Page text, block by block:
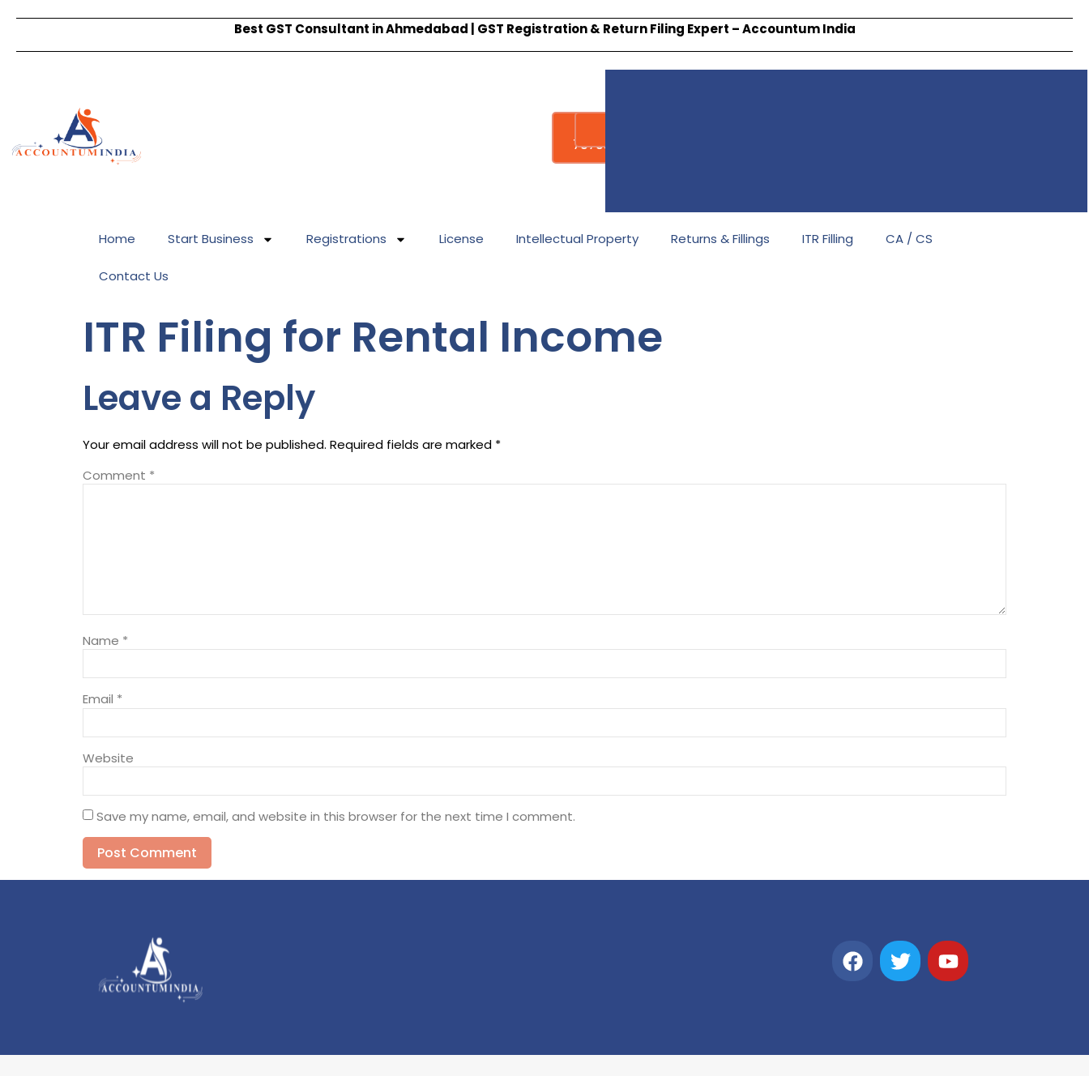
Best GST Consultant in Ahmedabad | GST Registration & Return Filing Expert – Accountum India
7878340338
Home Start Business Registrations License Intellectual Property Returns & Fillings ITR Filling CA / CS
Contact Us
ITR Filing for Rental Income
Leave a Reply
Your email address will not be published. Required fields are marked *
Comment *
Name *
Email *
Website
Save my name, email, and website in this browser for the next time I comment.